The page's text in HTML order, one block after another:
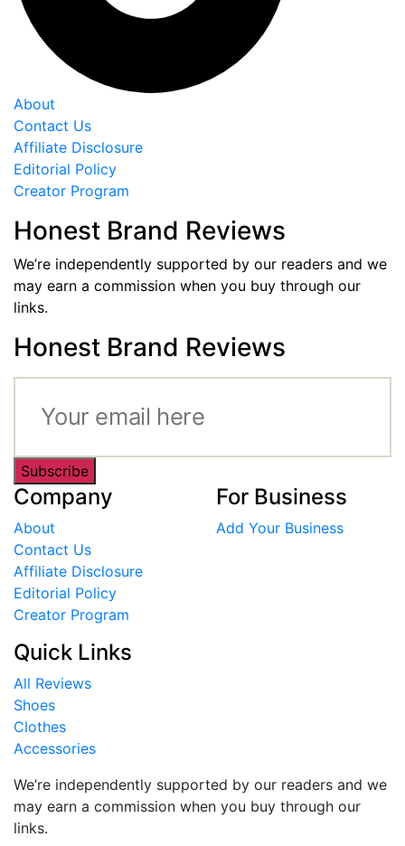
About
Contact Us
Affiliate Disclosure
Editorial Policy
Creator Program
Honest Brand Reviews
We’re independently supported by our readers and we
may earn a commission when you buy through our
links.
Honest Brand Reviews
Subscribe
Company
About
Contact Us
Affiliate Disclosure
Editorial Policy
Creator Program
For Business
Add Your Business
Quick Links
All Reviews
Shoes
Clothes
Accessories
We’re independently supported by our readers and we
may earn a commission when you buy through our
links.